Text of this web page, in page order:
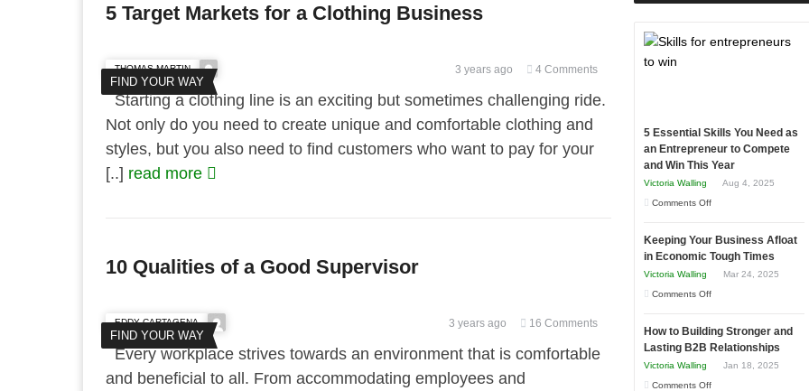
5 Target Markets for a Clothing Business
FIND YOUR WAY
THOMAS MARTIN 3 years ago 4 Comments
Starting a clothing line is an exciting but sometimes challenging ride.
Not only do you need to create unique and comfortable clothing and
styles, but you also need to find customers who want to pay for your
[..] read more
10 Qualities of a Good Supervisor
FIND YOUR WAY
EDDY CARTAGENA 3 years ago 16 Comments
Every workplace strives towards an environment that is comfortable
and beneficial to all. From accommodating employees and
5 Essential Skills You Need as
an Entrepreneur to Compete
and Win This Year
Victoria Walling
Aug 4, 2025
Comments Offon
Essential
Skills
Entrepreneur
to
Keeping Your Business Afloat
in Economic Tough Times
Victoria Walling
Mar 24, 2025
Comments Offon
Your
Business
How to Building Stronger and
Lasting B2B Relationships
Victoria Walling
Jan 18, 2025
Comments Offon